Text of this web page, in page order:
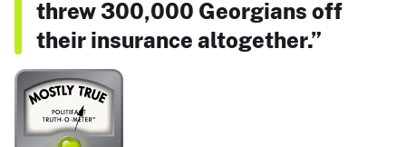
threw 300,000 Georgians off
their insurance altogether.”